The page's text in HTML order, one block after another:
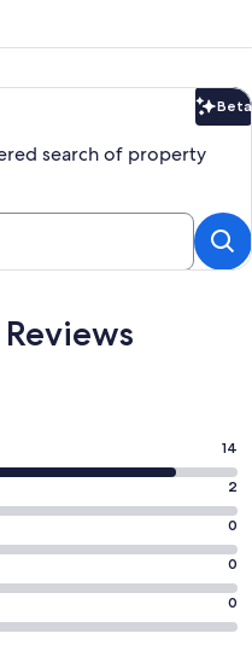
Beta
search of property
14
2
0
0
0